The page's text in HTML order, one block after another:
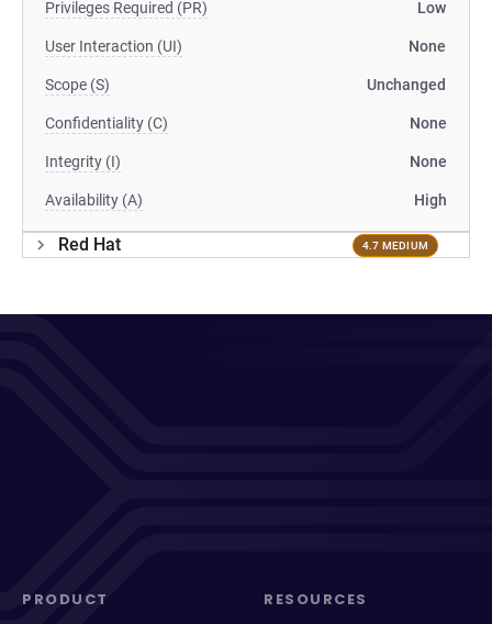
Privileges Required (PR) Low
User Interaction (UI) None
Scope (S) Unchanged
Confidentiality (C) None
Integrity (I) None
Availability (A) High
Red Hat 4.7 MEDIUM
PRODUCT RESOURCES